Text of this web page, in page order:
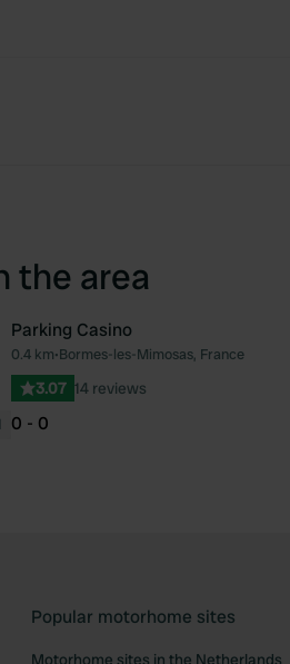
the area
Parking Casino
0.4 km•Bormes-les-Mimosas, France
3.07 14 reviews
0 - 0
Popular motorhome sites
Motorhome sites in the Netherlands